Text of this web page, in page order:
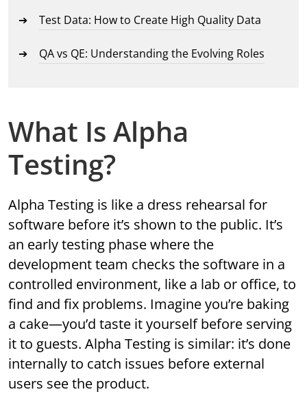
Test Data: How to Create High Quality Data
QA vs QE: Understanding the Evolving Roles
What Is Alpha
Testing?
Alpha Testing is like a dress rehearsal for
software before it’s shown to the public. It’s
an early testing phase where the
development team checks the software in a
controlled environment, like a lab or office, to
find and fix problems. Imagine you’re baking
a cake—you’d taste it yourself before serving
it to guests. Alpha Testing is similar: it’s done
internally to catch issues before external
users see the product.